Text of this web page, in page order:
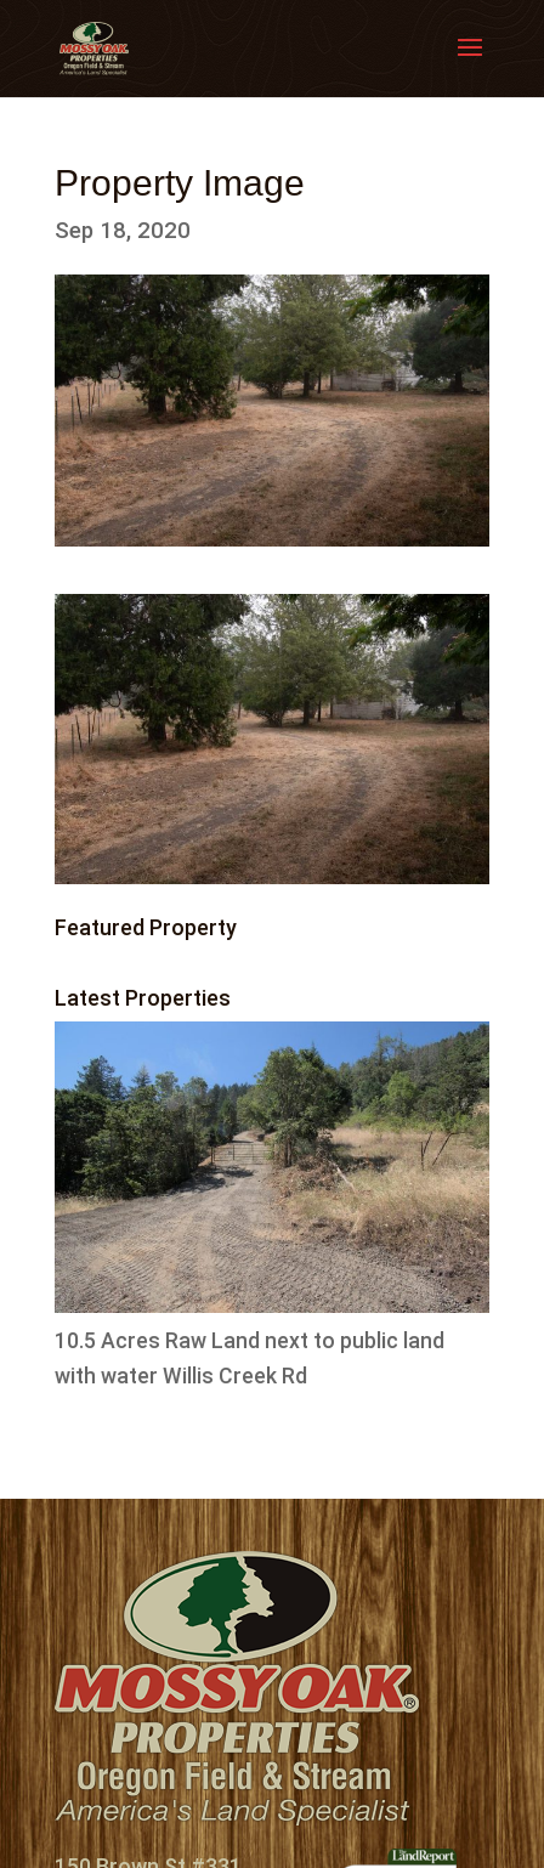
Property Image
Sep 18, 2020
Featured Property
Latest Properties
10.5 Acres Raw Land next to public land
with water Willis Creek Rd